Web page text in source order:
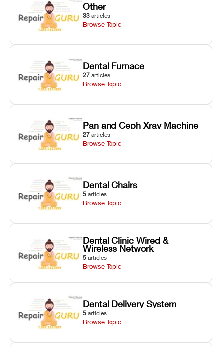
Other
33 articles
Browse Topic
Dental Furnace
27 articles
Browse Topic
Pan and Ceph Xray Machine
27 articles
Browse Topic
Dental Chairs
5 articles
Browse Topic
Dental Clinic Wired &
Wireless Network
5 articles
Browse Topic
Dental Delivery System
5 articles
Browse Topic